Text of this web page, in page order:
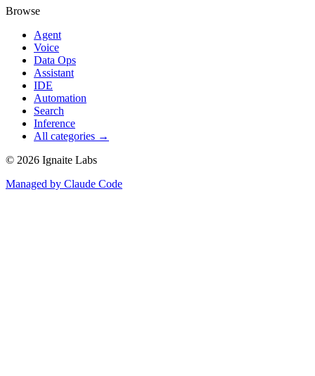
Browse
Agent
Voice
Data Ops
Assistant
IDE
Automation
Search
Inference
All categories →
© 2026 Ignaite Labs
Managed by Claude Code